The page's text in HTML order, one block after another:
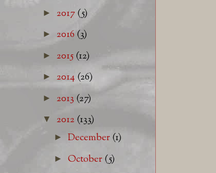
► 2017(5)
► 2016(3)
► 2015(12)
► 2014 (26)
► 2013 (27)
▼ 2012 (133)
►December(1)
►October(5)